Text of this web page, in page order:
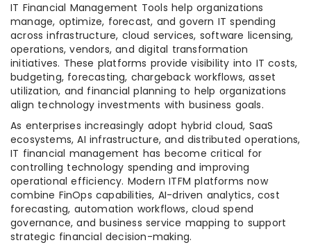
IT Financial Management Tools help organizations
manage, optimize, forecast, and govern IT spending
across infrastructure, cloud services, software licensing,
operations, vendors, and digital transformation
initiatives. These platforms provide visibility into IT costs,
budgeting, forecasting, chargeback workflows, asset
utilization, and financial planning to help organizations
align technology investments with business goals.
As enterprises increasingly adopt hybrid cloud, SaaS
ecosystems, AI infrastructure, and distributed operations,
IT financial management has become critical for
controlling technology spending and improving
operational efficiency. Modern ITFM platforms now
combine FinOps capabilities, AI-driven analytics, cost
forecasting, automation workflows, cloud spend
governance, and business service mapping to support
strategic financial decision-making.